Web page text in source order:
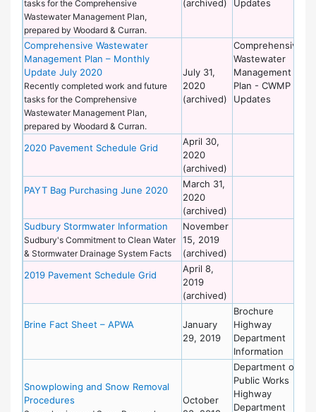
tasks for the Comprehensive
Wastewater Management Plan,
prepared by Woodard & Curran.
(archived) Updates
Comprehensive Wastewater
Management Plan – Monthly
Update July 2020
Recently completed work and future
tasks for the Comprehensive
Wastewater Management Plan,
prepared by Woodard & Curran.
July 31,
2020
(archived)
Comprehensive
Wastewater
Management
Plan - CWMP
Updates
2020 Pavement Schedule Grid
April 30,
2020
(archived)
PAYT Bag Purchasing June 2020
March 31,
2020
(archived)
Sudbury Stormwater Information
Sudbury's Commitment to Clean Water
& Stormwater Drainage System Facts
November
15, 2019
(archived)
2019 Pavement Schedule Grid
April 8,
2019
(archived)
Brine Fact Sheet – APWA
January
29, 2019
Brochure
Highway
Department
Information
Snowplowing and Snow Removal
Procedures
October
Department of
Public Works
Highway
Department